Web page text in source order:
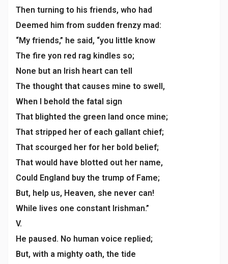
Then turning to his friends, who had
Deemed him from sudden frenzy mad:
“My friends,” he said, “you little know
The fire yon red rag kindles so;
None but an Irish heart can tell
The thought that causes mine to swell,
When I behold the fatal sign
That blighted the green land once mine;
That stripped her of each gallant chief;
That scourged her for her bold belief;
That would have blotted out her name,
Could England buy the trump of Fame;
But, help us, Heaven, she never can!
While lives one constant Irishman.”
V.
He paused. No human voice replied;
But, with a mighty oath, the tide